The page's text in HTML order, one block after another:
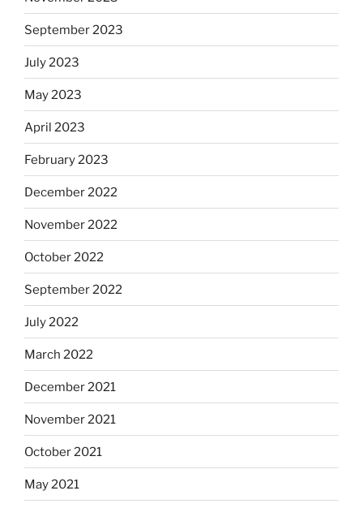
September 2023
July 2023
May 2023
April 2023
February 2023
December 2022
November 2022
October 2022
September 2022
July 2022
March 2022
December 2021
November 2021
October 2021
May 2021